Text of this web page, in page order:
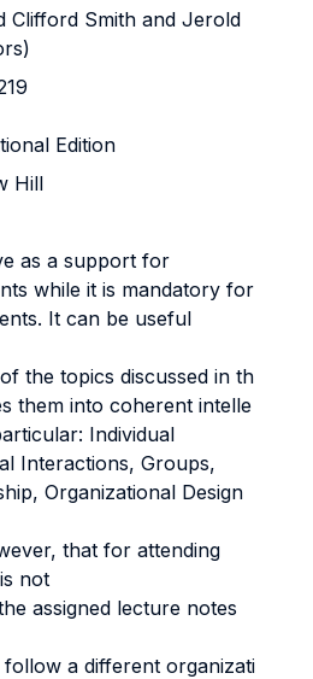
Clifford Smith and Jerold
Edition
Hill
as a support for
while it is mandatory for
It can be useful
the topics discussed in th
them into coherent intelle
Individual
Interactions, Groups,
Organizational Design
that for attending
not
assigned lecture notes
follow a different organizati